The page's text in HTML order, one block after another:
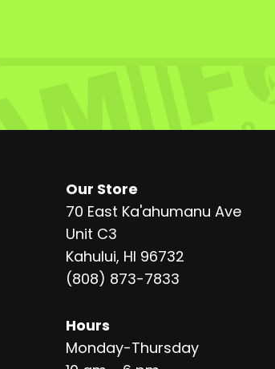
Our Store
70 East Ka'ahumanu Ave
Unit C3
Kahului, HI 96732
(808) 873-7833
Hours
Monday-Thursday